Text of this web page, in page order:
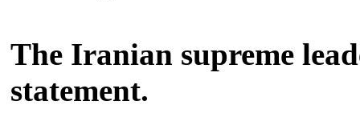
The Iranian supreme
statement.